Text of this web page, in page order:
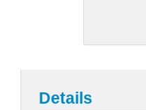
Details